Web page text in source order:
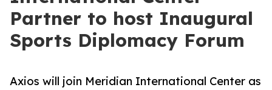
Partner to host Inaugural
Sports Diplomacy Forum
Axios will join Meridian International Center as